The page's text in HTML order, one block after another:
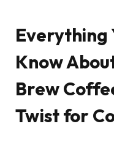
Everything
Know
Brew
Twist for